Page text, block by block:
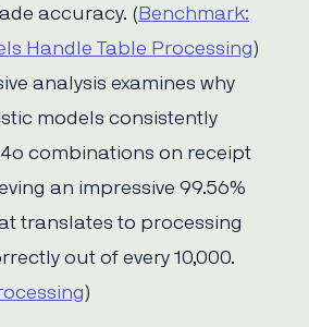
accuracy. (Benchmark:
Handle Table Processing)
analysis examines why
models consistently
combinations on receipt
an impressive 99.56%
translates to processing
out of every 10,000.
)